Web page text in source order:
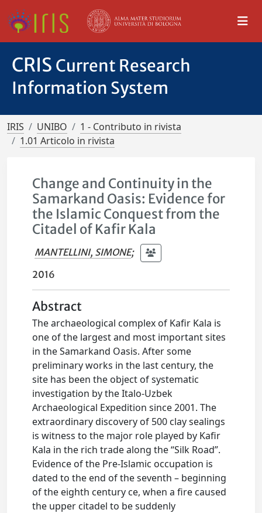
CRIS Current Research
Information System
IRIS UNIBO
1 - Contributo in rivista
1.01 Articolo in rivista
Change and Continuity in the
Samarkand Oasis: Evidence for
the Islamic Conquest from the
Citadel of Kafir Kala
MANTELLINI, SIMONE;
2016
Abstract
The archaeological complex of Kafir Kala is
one of the largest and most important sites
in the Samarkand Oasis. After some
preliminary works in the last century, the
site has been the object of systematic
investigation by the Italo-Uzbek
Archaeological Expedition since 2001. The
extraordinary discovery of 500 clay sealings
is witness to the major role played by Kafir
Kala in the rich trade along the “Silk Road”.
Evidence of the Pre-Islamic occupation is
dated to the end of the seventh – beginning
of the eighth century ce, when a fire caused
the upper citadel to be suddenly